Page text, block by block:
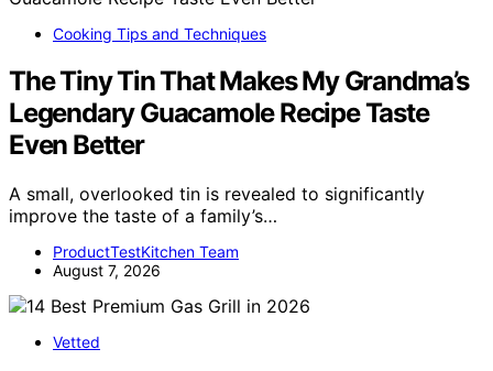
Cooking Tips and Techniques
The Tiny Tin That Makes My Grandma’s
Legendary Guacamole Recipe Taste
Even Better
A small, overlooked tin is revealed to significantly
improve the taste of a family’s…
ProductTestKitchen Team
August 7, 2026
Vetted